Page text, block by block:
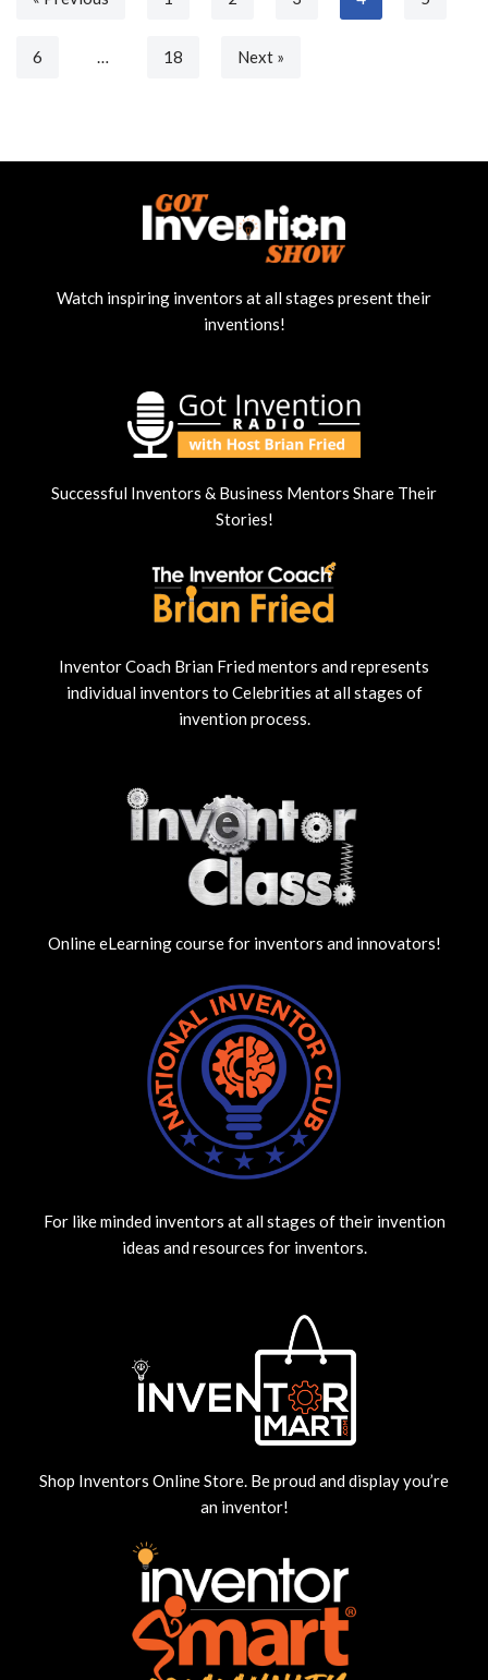
6 … 18 Next »
Watch inspiring inventors at all stages present their
inventions!
Successful Inventors & Business Mentors Share Their
Stories!
Inventor Coach Brian Fried mentors and represents
individual inventors to Celebrities at all stages of
invention process.
Online eLearning course for inventors and innovators!
For like minded inventors at all stages of their invention
ideas and resources for inventors.
Shop Inventors Online Store. Be proud and display you’re
an inventor!